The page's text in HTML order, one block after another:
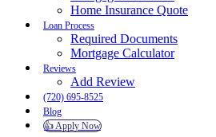
Home Insurance Quote
Loan Process
Required Documents
Mortgage Calculator
Reviews
Add Review
(720) 695-8525
Blog
👍 Apply Now